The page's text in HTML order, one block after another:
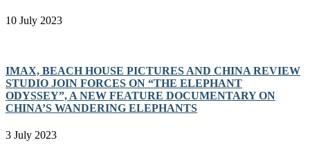
10 July 2023
IMAX, BEACH HOUSE PICTURES AND CHINA REVIEW
STUDIO JOIN FORCES ON “THE ELEPHANT
ODYSSEY”, A NEW FEATURE DOCUMENTARY ON
CHINA’S WANDERING ELEPHANTS
3 July 2023